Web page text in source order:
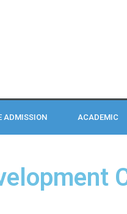
ADMISSION ACADEMIC